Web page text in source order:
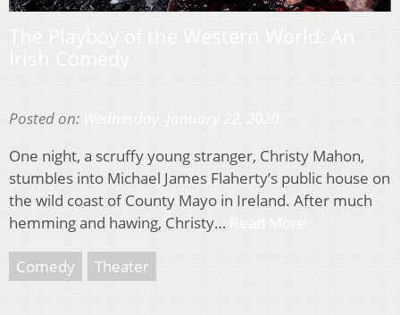
Posted on:
One night, a scruffy young stranger, Christy Mahon,
stumbles into Michael James Flaherty’s public house on
the wild coast of County Mayo in Ireland. After much
hemming and hawing, Christy…
Comedy Theater